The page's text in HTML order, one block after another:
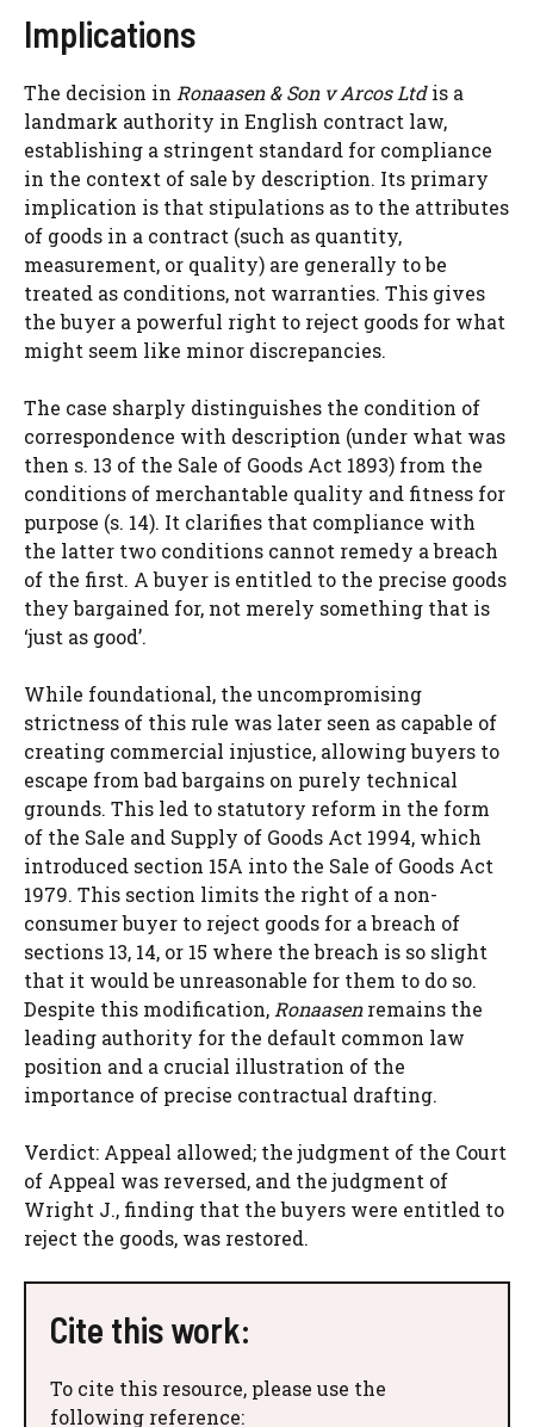
Implications
The decision in Ronaasen & Son v Arcos Ltdis a
landmark authority in English contract law,
establishing a stringent standard for compliance
in the context of sale by description. Its primary
implication is that stipulations as to the attributes
of goods in a contract (such as quantity,
measurement, or quality) are generally to be
treated as conditions, not warranties. This gives
the buyer a powerful right to reject goods for what
might seem like minor discrepancies.
The case sharply distinguishes the condition of
correspondence with description (under what was
then s. 13 of the Sale of Goods Act 1893) from the
conditions of merchantable quality and fitness for
purpose (s. 14). It clarifies that compliance with
the latter two conditions cannot remedy a breach
of the first. A buyer is entitled to the precise goods
they bargained for, not merely something that is
‘just as good’.
While foundational, the uncompromising
strictness of this rule was later seen as capable of
creating commercial injustice, allowing buyers to
escape from bad bargains on purely technical
grounds. This led to statutory reform in the form
of the Sale and Supply of Goods Act 1994, which
introduced section 15A into the Sale of Goods Act
1979. This section limits the right of a non-
consumer buyer to reject goods for a breach of
sections 13, 14, or 15 where the breach is so slight
that it would be unreasonable for them to do so.
Despite this modification, Ronaasenremains the
leading authority for the default common law
position and a crucial illustration of the
importance of precise contractual drafting.
Verdict: Appeal allowed; the judgment of the Court
of Appeal was reversed, and the judgment of
Wright J., finding that the buyers were entitled to
reject the goods, was restored.
Cite this work:
To cite this resource, please use the
following reference: